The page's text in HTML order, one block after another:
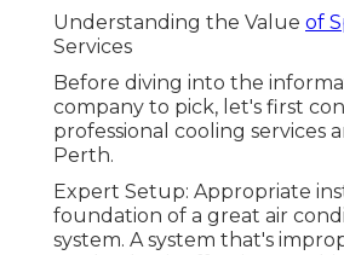
Understanding the Value of
Services
Before diving into the
company to pick, let's first
professional cooling services
Perth.
Expert Setup: Appropriate
foundation of a great air
system. A system that's